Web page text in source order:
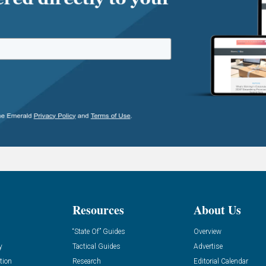
Resources
“State Of” Guides
Tactical Guides
Research
About Us
Overview
Advertise
Editorial Calendar